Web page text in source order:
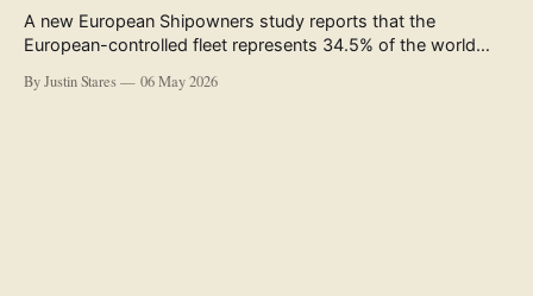
A new European Shipowners study reports that the
European-controlled fleet represents 34.5% of the world
accompanying the publication and in the executive
By Justin Stares 06 May 2026